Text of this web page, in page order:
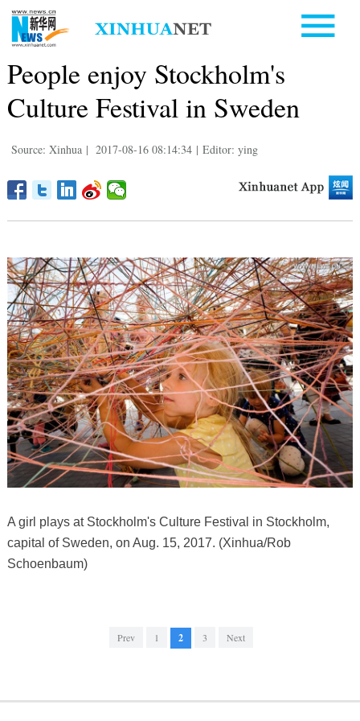
People enjoy Stockholm's
Culture Festival in Sweden
Source: Xinhua | 2017-08-16 08:14:34 | Editor: ying
A girl plays at Stockholm's Culture Festival in Stockholm,
capital of Sweden, on Aug. 15, 2017. (Xinhua/Rob
Schoenbaum)
Prev 1 2 3 Next